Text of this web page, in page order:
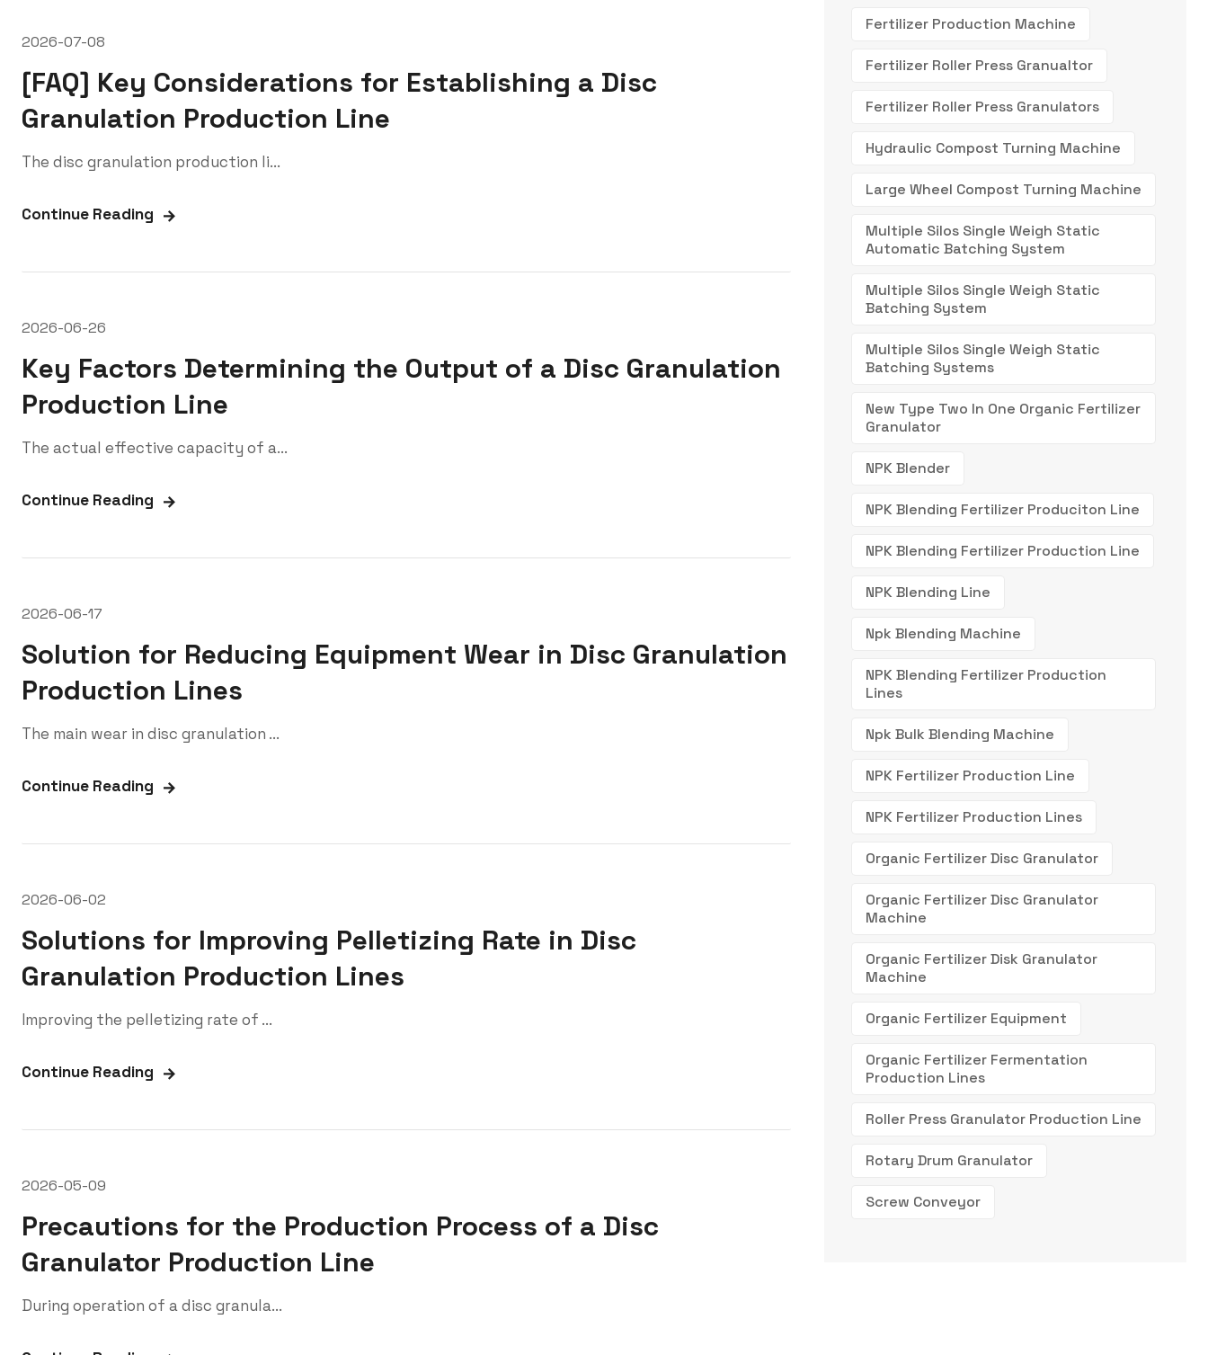
2026-07-08
[FAQ] Key Considerations for Establishing a Disc
Granulation Production Line
The disc granulation production li...
Continue Reading
2026-06-26
Key Factors Determining the Output of a Disc Granulation
Production Line
The actual effective capacity of a...
Continue Reading
2026-06-17
Solution for Reducing Equipment Wear in Disc Granulation
Production Lines
The main wear in disc granulation ...
Continue Reading
2026-06-02
Solutions for Improving Pelletizing Rate in Disc
Granulation Production Lines
Improving the pelletizing rate of ...
Continue Reading
2026-05-09
Precautions for the Production Process of a Disc
Granulator Production Line
During operation of a disc granula...
Fertilizer Production Machine
Fertilizer Roller Press Granualtor
Fertilizer Roller Press Granulators
Hydraulic Compost Turning Machine
Large Wheel Compost Turning Machine
Multiple Silos Single Weigh Static
Automatic Batching System
Multiple Silos Single Weigh Static
Batching System
Multiple Silos Single Weigh Static
Batching Systems
New Type Two In One Organic Fertilizer
Granulator
NPK Blender
NPK Blending Fertilizer Produciton Line
NPK Blending Fertilizer Production Line
NPK Blending Line
Npk Blending Machine
NPK Blending Fertilizer Production
Lines
Npk Bulk Blending Machine
NPK Fertilizer Production Line
NPK Fertilizer Production Lines
Organic Fertilizer Disc Granulator
Organic Fertilizer Disc Granulator
Machine
Organic Fertilizer Disk Granulator
Machine
Organic Fertilizer Equipment
Organic Fertilizer Fermentation
Production Lines
Roller Press Granulator Production Line
Rotary Drum Granulator
Screw Conveyor